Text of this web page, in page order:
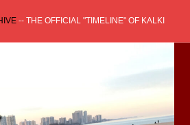
-- THE OFFICIAL "TIMELINE" OF KALKI